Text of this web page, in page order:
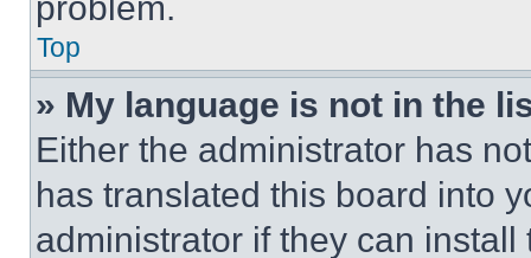
Top
» My language is not in the
Either the administrator has
has translated this board into
administrator if they can